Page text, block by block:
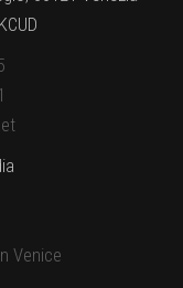
Venice